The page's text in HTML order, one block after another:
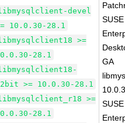
devel
10.0.30-28.1
>=
28.1
>= 10.0.30-28.1
>=
28.1
GA